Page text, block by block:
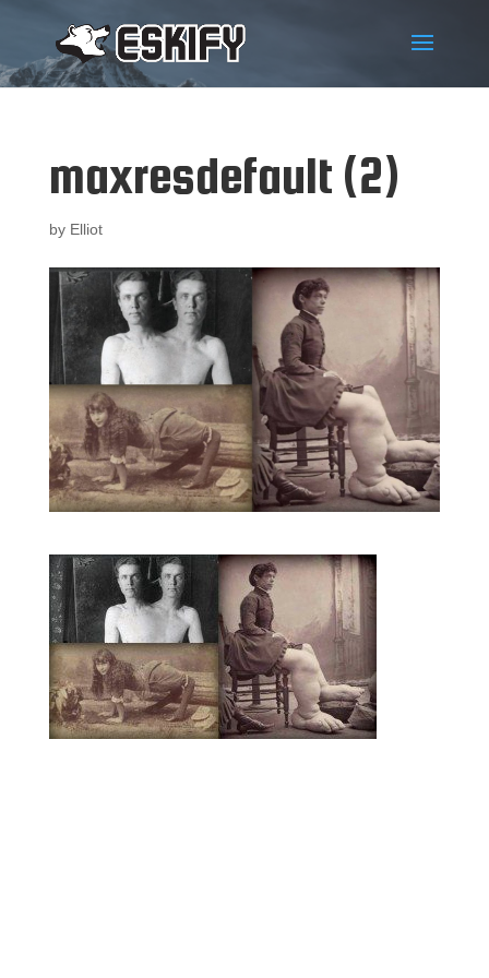
maxresdefault (2)
by Elliot